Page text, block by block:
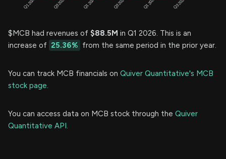
$MCB had revenues of $88.5M in Q1 2026. This is an
increase of 25.36% from the same period in the prior year.
You can track MCB financials on Quiver Quantitative's MCB
stock page.
You can access data on MCB stock through the Quiver
Quantitative API.